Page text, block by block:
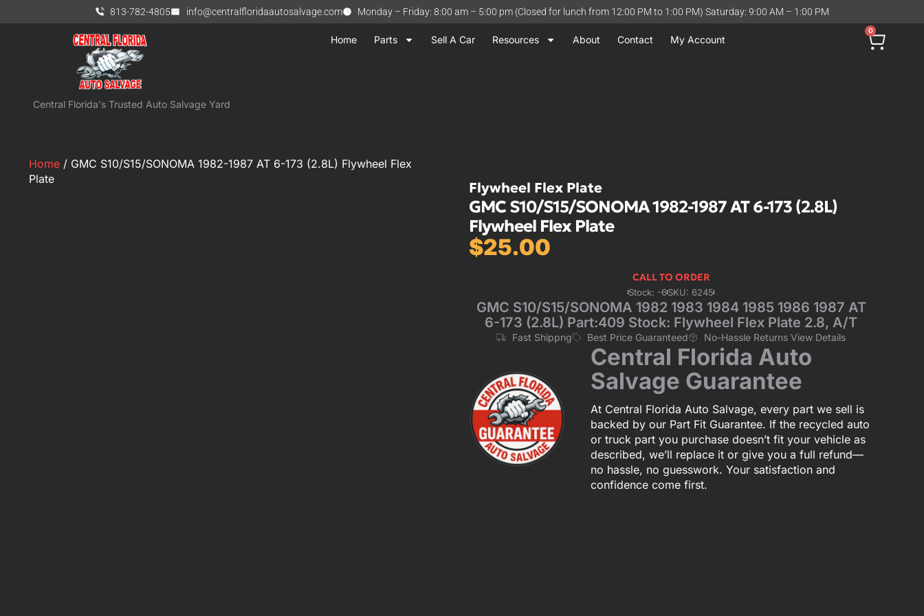
813-782-4805 info@centralfloridaautosalvage.com Monday – Friday: 8:00 am – 5:00 pm (Closed for lunch from 12:00 PM to 1:00 PM) Saturday: 9:00 AM – 1:00 PM
Home Parts Sell A Car Resources About Contact My Account
0
Central Florida's Trusted Auto Salvage Yard
Home / GMC S10/S15/SONOMA 1982-1987 AT 6-173 (2.8L) Flywheel Flex
Plate
Flywheel Flex Plate
GMC S10/S15/SONOMA 1982-1987 AT 6-173 (2.8L)
Flywheel Flex Plate
$25.00
CALL TO ORDER
Stock: -6SKU: 6245
GMC S10/S15/SONOMA 1982 1983 1984 1985 1986 1987 AT
6-173 (2.8L) Part:409 Stock: Flywheel Flex Plate 2.8, A/T
Fast Shippng Best Price Guaranteed No-Hassle Returns View Details
Central Florida Auto
Salvage Guarantee
At Central Florida Auto Salvage, every part we sell is
backed by our Part Fit Guarantee. If the recycled auto
or truck part you purchase doesn’t fit your vehicle as
described, we’ll replace it or give you a full refund—
no hassle, no guesswork. Your satisfaction and
confidence come first.